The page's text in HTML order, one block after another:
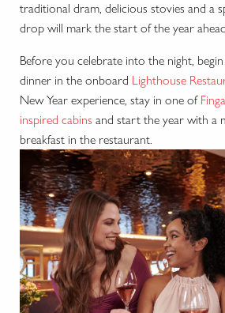
traditional dram, delicious stovies and a
drop will mark the start of the year
Before you celebrate into the night,
dinner in the onboard Lighthouse
New Year experience, stay in one of
inspired cabins and start the year with a
breakfast in the restaurant.